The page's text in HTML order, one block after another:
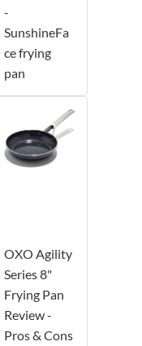
-
SunshineFa
ce frying
pan
OXO Agility
Series 8"
Frying Pan
Review -
Pros & Cons